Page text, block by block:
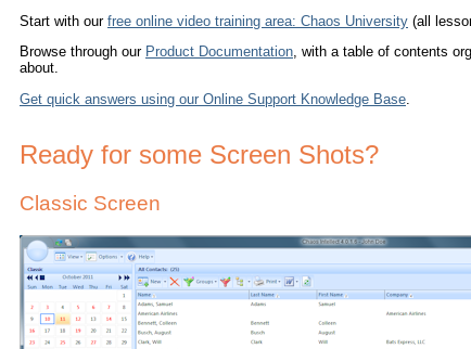
Start with our free online video training area: Chaos University (all
Browse through our Product Documentation, with a table of contents
about.
Get quick answers using our Online Support Knowledge Base
Ready for some Screen Shots?
Classic Screen